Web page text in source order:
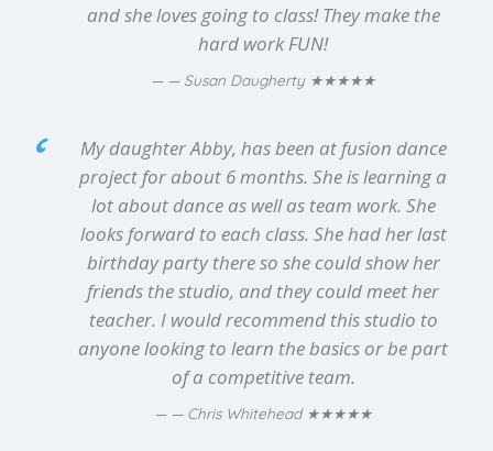
and she loves going to class! They make the
hard work FUN!
— Susan Daugherty ★★★★★
My daughter Abby, has been at fusion dance
project for about 6 months. She is learning a
lot about dance as well as team work. She
looks forward to each class. She had her last
birthday party there so she could show her
friends the studio, and they could meet her
teacher. I would recommend this studio to
anyone looking to learn the basics or be part
of a competitive team.
— Chris Whitehead ★★★★★